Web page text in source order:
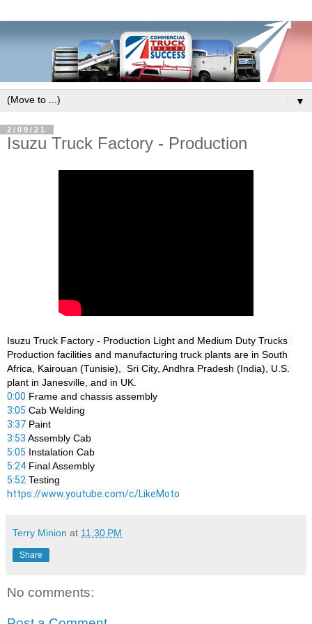
▼
2/09/21
Isuzu Truck Factory - Production
Isuzu Truck Factory - Production Light and Medium Duty Trucks
Production facilities and manufacturing truck plants are in South
Africa, Kairouan (Tunisie),  Sri City, Andhra Pradesh (India), U.S.
0:00
3:05
3:37
3:53
5:05
5:24
5:52
https://www.youtube.com/c/LikeMoto
Terry Minion at 11:30 PM
Share
No comments: